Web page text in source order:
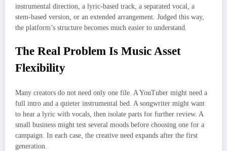
instrumental direction, a lyric-based track, a separated vocal, a
stem-based version, or an extended arrangement. Judged this way,
the platform’s structure becomes much easier to understand.
The Real Problem Is Music Asset
Flexibility
Many creators do not need only one file. A YouTuber might need a
full intro and a quieter instrumental bed. A songwriter might want
to hear a lyric with vocals, then isolate parts for further review. A
small business might test several moods before choosing one for a
campaign. In each case, the creative need expands after the first
generation.